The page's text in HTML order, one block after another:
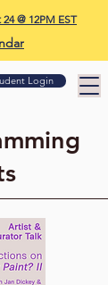
@ 12PM EST
Login